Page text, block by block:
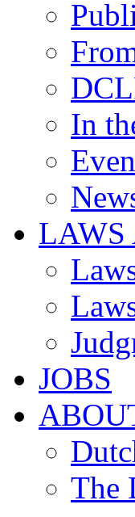
In
LAWS
JOBS
The